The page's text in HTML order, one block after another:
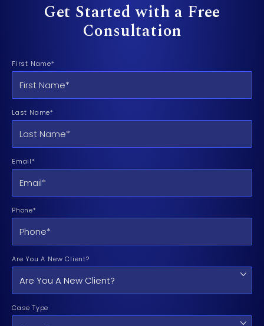
Get Started with a Free
Consultation
First Name*
Last Name*
Email*
Phone*
Are You A New Client?
Case Type